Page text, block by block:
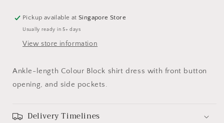
Band
Dress
Band
Dress
Pickup available atSingapore Store
Usually ready in 5+ days
View store information
Ankle-length Colour Block shirt dress with front button
opening, and side pockets.
Delivery Timelines